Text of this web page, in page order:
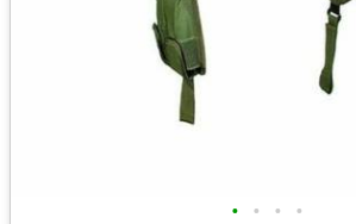
• • • •